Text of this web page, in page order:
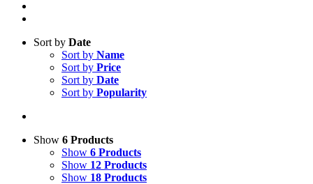
Sort by Date
Sort by Name
Sort by Price
Sort by Date
Sort by Popularity
Show 6 Products
Show 6 Products
Show 12 Products
Show 18 Products